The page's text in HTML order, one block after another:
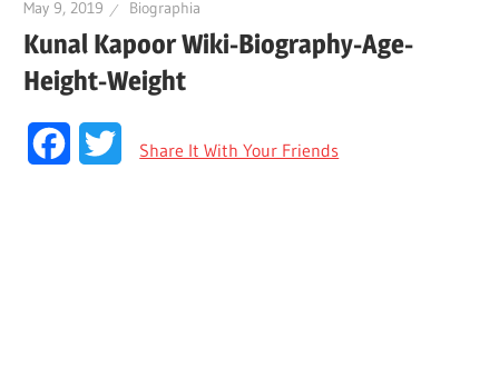
biography-
news
and
more
May 9, 2019 Biographia
Kunal Kapoor Wiki-Biography-Age-
Height-Weight
FacebookTwitter
Share It With Your Friends